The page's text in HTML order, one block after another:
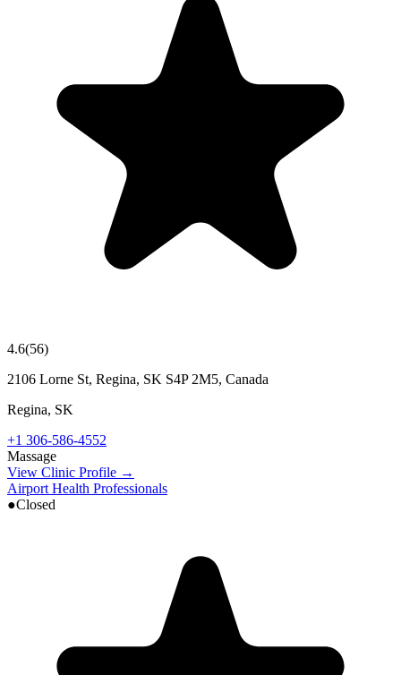
4.6(56)
2106 Lorne St, Regina, SK S4P 2M5, Canada
Regina, SK
+1 306-586-4552
Massage
View Clinic Profile →
Airport Health Professionals
●Closed